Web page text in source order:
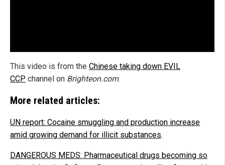
This video is from the Chinese taking down EVIL
CCP channel on Brighteon.com.
More related articles:
UN report: Cocaine smuggling and production increase
amid growing demand for illicit substances.
DANGEROUS MEDS: Pharmaceutical drugs becoming so